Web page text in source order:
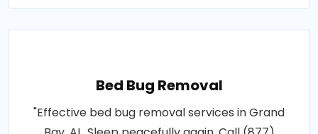
Bed Bug Removal
"Effective bed bug removal services in Grand